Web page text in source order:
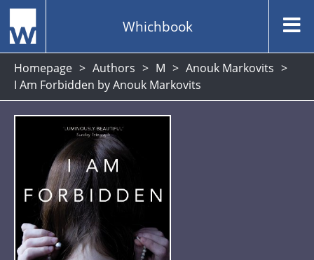
Whichbook
Homepage Authors M
Anouk Markovits
I Am Forbidden by Anouk Markovits